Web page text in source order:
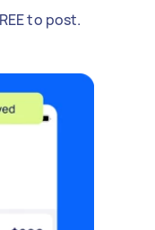
to post.